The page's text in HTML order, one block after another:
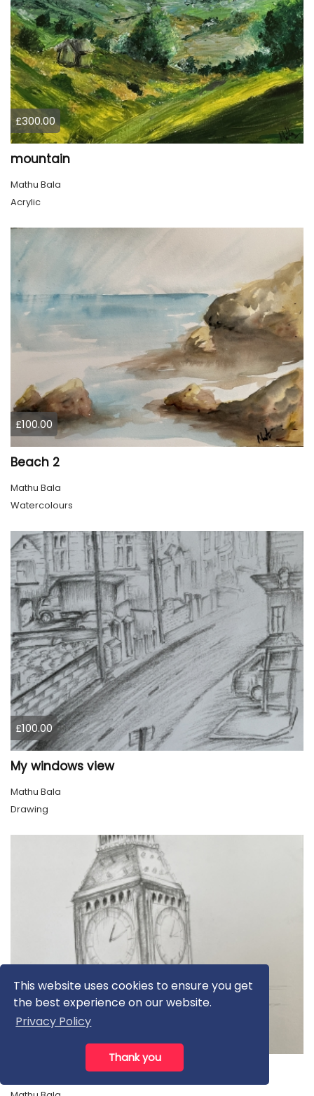
This website uses cookies to ensure you get
the best experience on our website.
Privacy Policy
Thank you
£300.00
mountain
Mathu Bala
Acrylic
£100.00
Beach 2
Mathu Bala
Watercolours
£100.00
My windows view
Mathu Bala
Drawing
£100.00